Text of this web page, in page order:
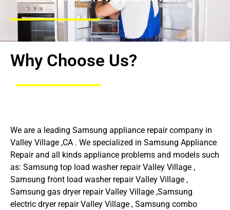
Why Choose Us?
We are a leading Samsung appliance repair company in
Valley Village ,CA . We specialized in Samsung Appliance
Repair and all kinds appliance problems and models such
as: Samsung top load washer repair Valley Village ,
Samsung front load washer repair Valley Village ,
Samsung gas dryer repair Valley Village ,Samsung
electric dryer repair Valley Village , Samsung combo